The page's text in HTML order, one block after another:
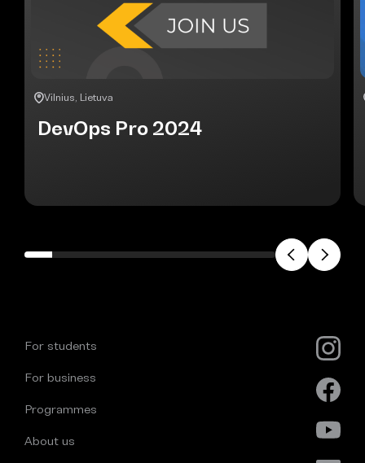
Vilnius, Lietuva
DevOps Pro 2024
For students
For business
Programmes
About us